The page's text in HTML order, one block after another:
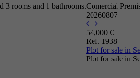
3 rooms and 1 bathrooms.Comercial
20260807
54,000 €
Ref. 1938
Plot for sale in
Plot for sale in